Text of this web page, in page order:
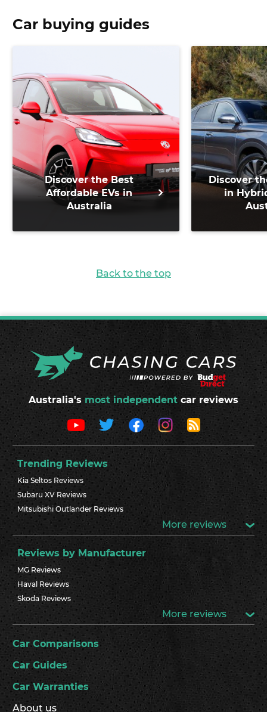
Car buying guides
Discover the Best
Affordable EVs in
Australia
Discover
in
Back to the top
Australia's most independent car reviews
Trending Reviews
Kia Seltos Reviews
Subaru XV Reviews
Mitsubishi Outlander Reviews
More reviews
Reviews by Manufacturer
MG Reviews
Haval Reviews
Skoda Reviews
More reviews
Car Comparisons
Car Guides
Car Warranties
About us